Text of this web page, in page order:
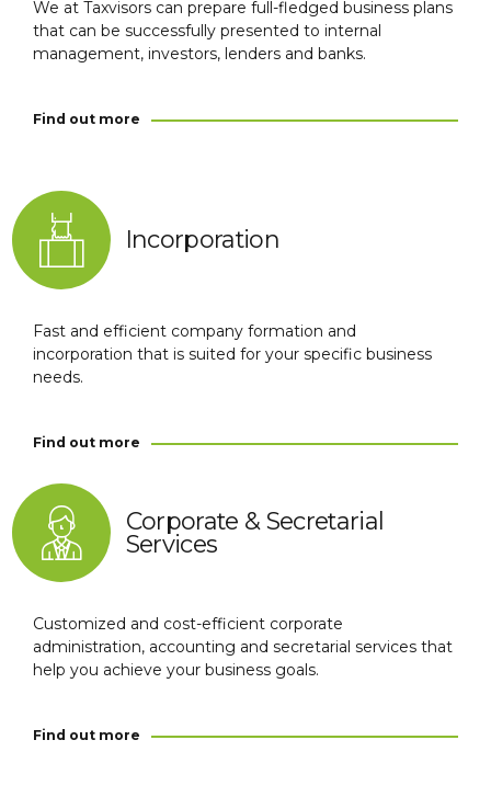
We at Taxvisors can prepare full-fledged business plans
that can be successfully presented to internal
management, investors, lenders and banks.
Find out more
Incorporation
Fast and efficient company formation and
incorporation that is suited for your specific business
needs.
Find out more
Corporate & Secretarial
Services
Customized and cost-efficient corporate
administration, accounting and secretarial services that
help you achieve your business goals.
Find out more